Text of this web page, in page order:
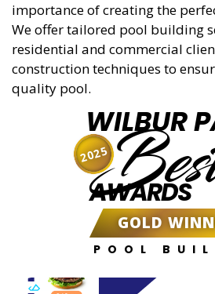
importance of creating the
We offer tailored pool building
residential and commercial
construction techniques to
quality pool.
WILBUR
AWARDS
GOLD
POOL
2025